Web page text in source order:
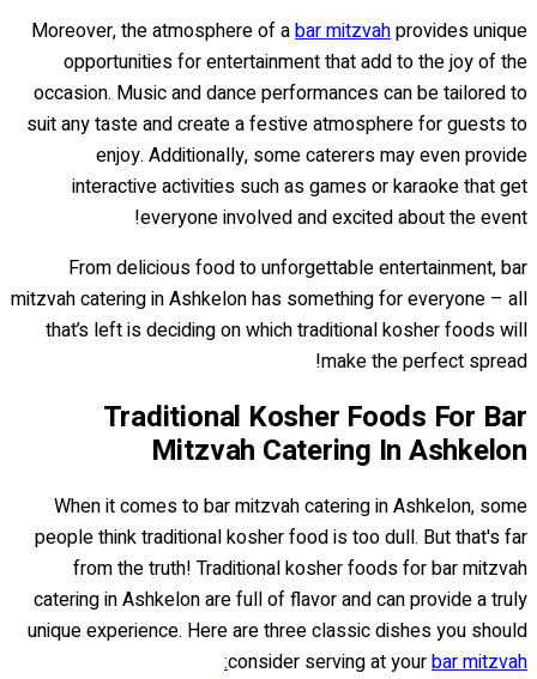
Moreover, the atmosphere of abar mitzvahprovides unique
opportunities for entertainment that add to the joy of the
occasion. Music and dance performances can be tailored to
suit any taste and create a festive atmosphere for guests to
enjoy. Additionally, some caterers may even provide
interactive activities such as games or karaoke that get
everyone involved and excited about the event!
From delicious food to unforgettable entertainment, bar
mitzvah catering in Ashkelon has something for everyone – all
that’s left is deciding on which traditional kosher foods will
make the perfect spread!
Traditional Kosher Foods For Bar
Mitzvah Catering In Ashkelon
When it comes to bar mitzvah catering in Ashkelon, some
people think traditional kosher food is too dull. But that's far
from the truth! Traditional kosher foods for bar mitzvah
catering in Ashkelon are full of flavor and can provide a truly
unique experience. Here are three classic dishes you should
consider serving at yourbar mitzvah: